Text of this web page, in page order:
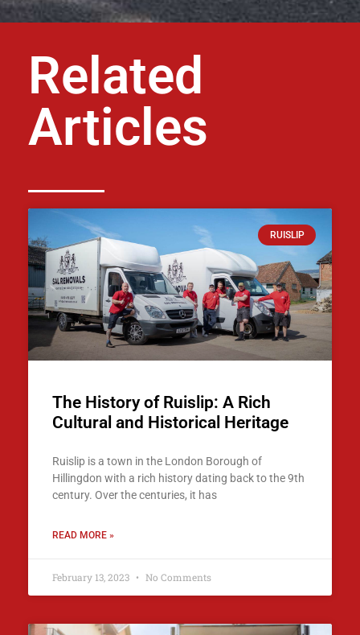
Related
Articles
RUISLIP
The History of Ruislip: A Rich
Cultural and Historical Heritage
Ruislip is a town in the London Borough of
Hillingdon with a rich history dating back to the 9th
century. Over the centuries, it has
READ MORE »
February 13, 2023 No Comments